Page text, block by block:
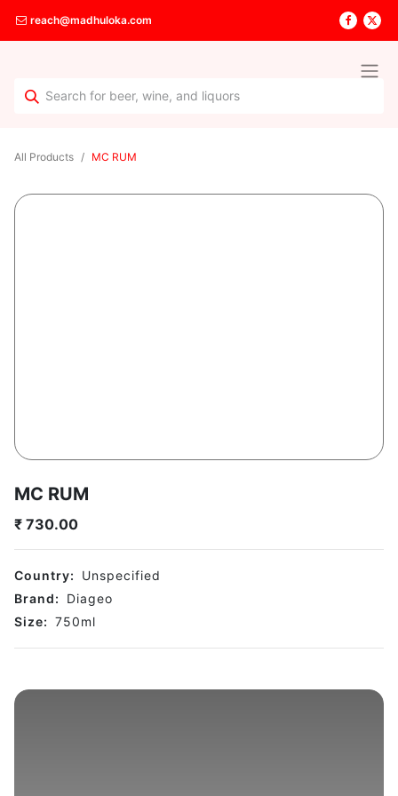
reach@madhuloka.com
All Products MC RUM
MC RUM
₹ 730.00
Country:
Unspecified
Brand:
Diageo
Size: 750ml